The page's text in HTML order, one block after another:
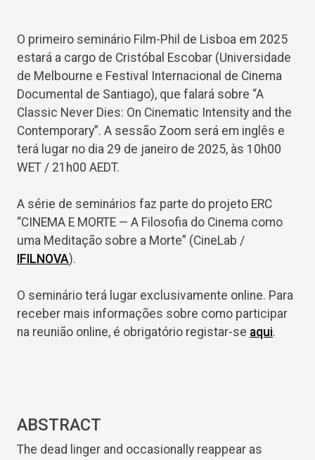
O primeiro seminário Film-Phil de Lisboa em 2025
estará a cargo de Cristóbal Escobar (Universidade
de Melbourne e Festival Internacional de Cinema
Documental de Santiago), que falará sobre “A
Classic Never Dies: On Cinematic Intensity and the
Contemporary”. A sessão Zoom será em inglês e
terá lugar no dia 29 de janeiro de 2025, às 10h00
WET / 21h00 AEDT.
A série de seminários faz parte do projeto ERC
“CINEMA E MORTE — A Filosofia do Cinema como
uma Meditação sobre a Morte” (CineLab /
IFILNOVA).
O seminário terá lugar exclusivamente online. Para
receber mais informações sobre como participar
na reunião online, é obrigatório registar-se aqui.
ABSTRACT
The dead linger and occasionally reappear as